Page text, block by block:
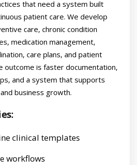
that need a system built
patient care. We develop
care, chronic condition
medication management,
care plans, and patient
outcome is faster documentation,
and a system that supports
business growth.
clinical templates
workflows